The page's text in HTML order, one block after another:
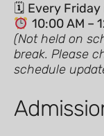
🗓 Every
10:00 AM –
(Not held on
break. Please
schedule